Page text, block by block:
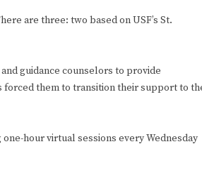
are three: two based on USF’s St.
guidance counselors to provide
forced them to transition their support to
hour virtual sessions every Wednesday